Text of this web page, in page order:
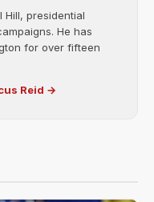
Hill, presidential
He has
for over fifteen
Reid →